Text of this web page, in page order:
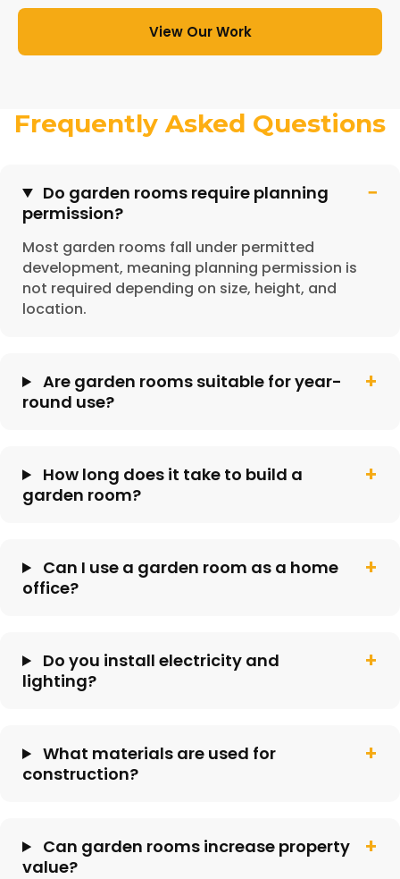
View Our Work
Frequently Asked Questions
Do garden rooms require planning
permission?
Most garden rooms fall under permitted
development, meaning planning permission is
not required depending on size, height, and
location.
Are garden rooms suitable for year-
round use?
How long does it take to build a
garden room?
Can I use a garden room as a home
office?
Do you install electricity and
lighting?
What materials are used for
construction?
Can garden rooms increase property
value?